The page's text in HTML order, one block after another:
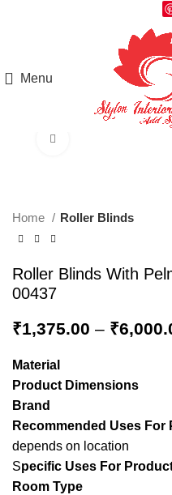
Menu
Home Roller Blinds
Roller Blinds With
00437
₹1,375.00 – ₹
Material
–
Product Dimensions –
Brand
–
Recommended Uses
depends on location
Specific Uses For
Room Type –